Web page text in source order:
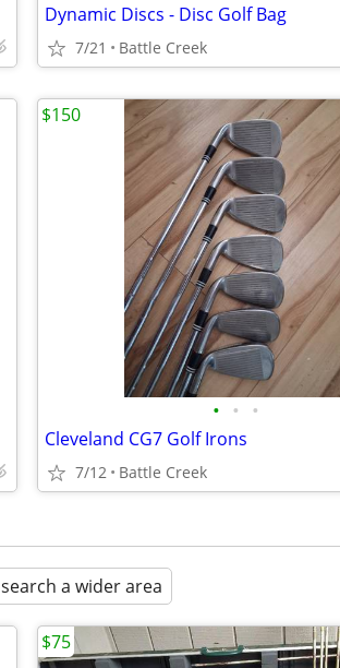
Dynamic Discs - Disc Golf Bag
7/21 Battle Creek
• • •
Cleveland CG7 Golf Irons
7/12 Battle Creek
$150
search a wider area
$75